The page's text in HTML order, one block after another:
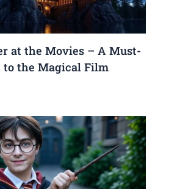
at the Movies – A Must-
to the Magical Film